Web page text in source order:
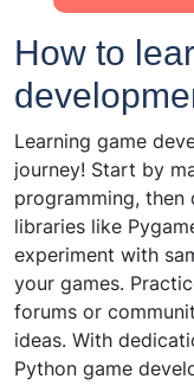
How to
Learning game
journey! Start by
programming, then
libraries like
experiment with
your games.
forums or
ideas. With
Python game